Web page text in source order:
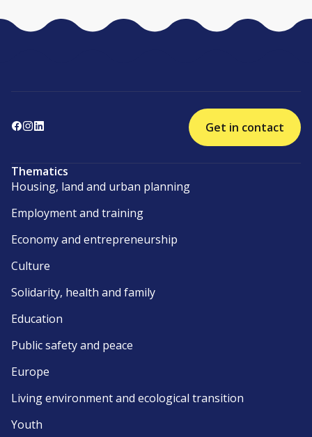
Get in contact
Thematics
Housing, land and urban planning
Employment and training
Economy and entrepreneurship
Culture
Solidarity, health and family
Education
Public safety and peace
Europe
Living environment and ecological transition
Youth